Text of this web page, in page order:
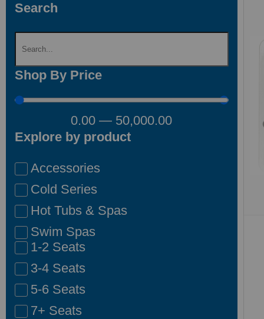
Search
Shop By Price
0.00 — 50,000.00
Explore by product
Accessories
Cold Series
Hot Tubs & Spas
Swim Spas
1-2 Seats
3-4 Seats
5-6 Seats
7+ Seats